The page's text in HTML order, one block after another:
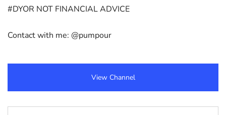
#DYOR NOT FINANCIAL ADVICE
Contact with me: @pumpour
View Channel